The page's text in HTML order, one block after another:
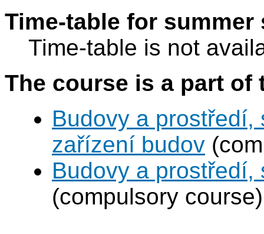
Time-table for summer
Time-table is not
The course is a part
Budovy a prostředí,
zařízení budov
Budovy a
(compulsory course)